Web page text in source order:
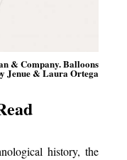
& Company. Balloons
Jenue & Laura Ortega
history, the